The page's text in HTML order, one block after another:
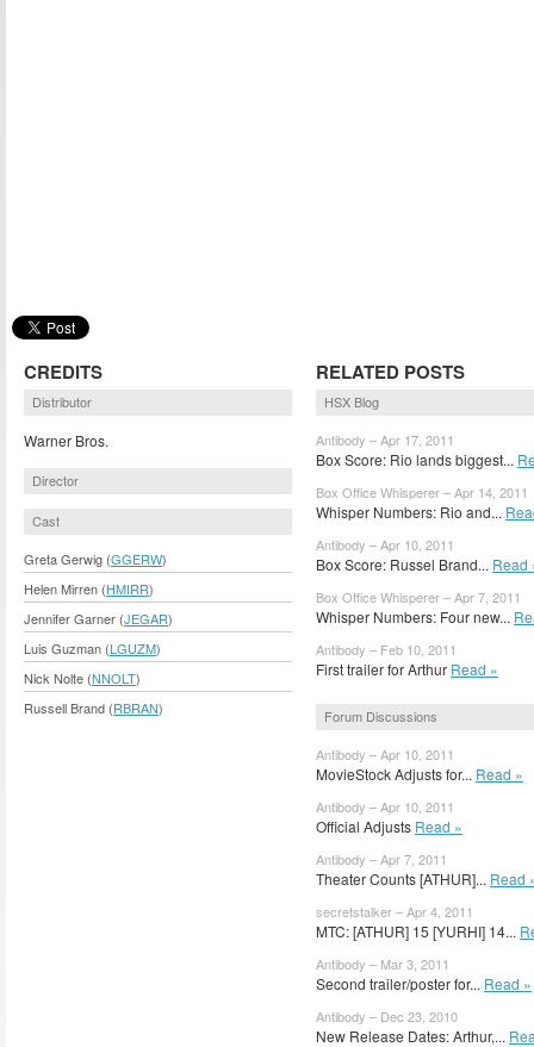
CREDITS
Distributor
Warner Bros.
Director
Cast
Greta Gerwig (GGERW)
Helen Mirren (HMIRR)
Jennifer Garner (JEGAR)
Luis Guzman (LGUZM)
Nick Nolte (NNOLT)
Russell Brand (RBRAN)
RELATED POSTS
HSX Blog
Antibody – Apr 17, 2011
Box Score: Rio lands biggest...
Box Office Whisperer – Apr 14, 2011
Whisper Numbers: Rio and...
Antibody – Apr 10, 2011
Box Score: Russel Brand... Read
Box Office Whisperer – Apr 7, 2011
Whisper Numbers: Four new...
Antibody – Feb 10, 2011
First trailer for Arthur Read »
Forum Discussions
Antibody – Apr 10, 2011
MovieStock Adjusts for... Read »
Antibody – Apr 10, 2011
Official Adjusts Read »
Antibody – Apr 7, 2011
Theater Counts [ATHUR]... Read
secretstalker – Apr 4, 2011
MTC: [ATHUR] 15 [YURHI] 14...
Antibody – Mar 3, 2011
Second trailer/poster for... Read »
Antibody – Dec 23, 2010
New Release Dates: Arthur,...